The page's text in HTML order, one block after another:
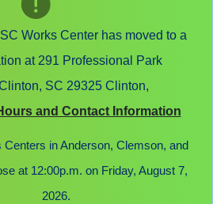
Works Center has moved to a
at 291 Professional Park
SC 29325 Clinton,
and Contact Information
in Anderson, Clemson, and
at 12:00p.m. on Friday, August 7,
2026.